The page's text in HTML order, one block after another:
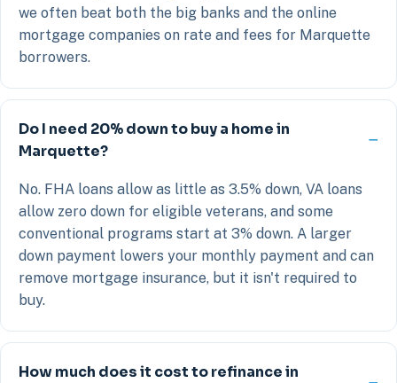
we often beat both the big banks and the online
mortgage companies on rate and fees for Marquette
borrowers.
Do I need 20% down to buy a home in
Marquette?
No. FHA loans allow as little as 3.5% down, VA loans
allow zero down for eligible veterans, and some
conventional programs start at 3% down. A larger
down payment lowers your monthly payment and can
remove mortgage insurance, but it isn't required to
buy.
How much does it cost to refinance in